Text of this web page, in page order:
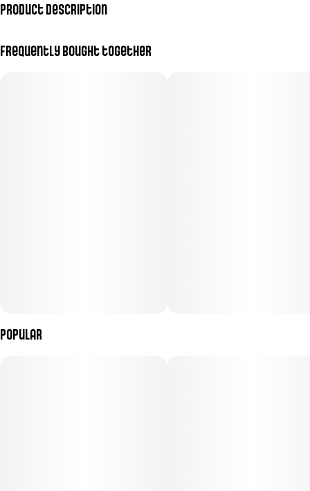
Product Description
Frequently bought together
Popular